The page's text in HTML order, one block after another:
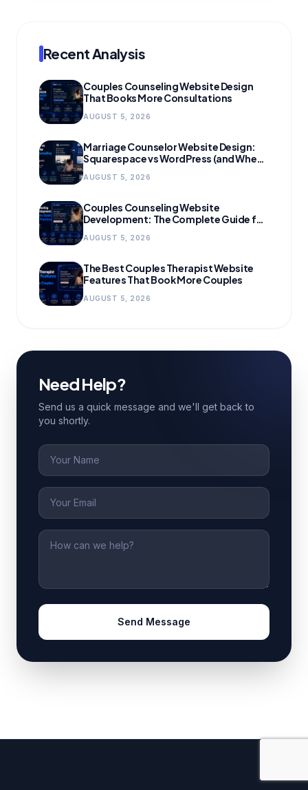
Recent Analysis
Couples Counseling Website Design
That Books More Consultations
AUGUST 5, 2026
Marriage Counselor Website Design:
Squarespace vs WordPress (and When
AUGUST 5, 2026
Couples Counseling Website
Development: The Complete Guide for
AUGUST 5, 2026
The Best Couples Therapist Website
Features That Book More Couples
AUGUST 5, 2026
Need Help?
Send us a quick message and we'll get back to
you shortly.
Name
Email
Message
Send Message